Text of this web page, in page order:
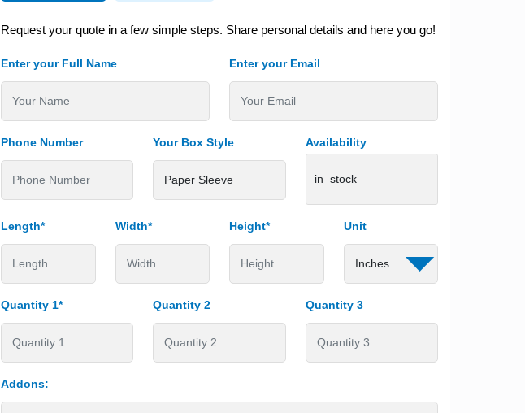
Request your quote in a few simple steps. Share personal details and here you go!
Enter your Full Name Enter your Email
Phone Number Your Box Style Availability
in_stock
Length* Width* Height* Unit
Quantity 1* Quantity 2 Quantity 3
Addons: